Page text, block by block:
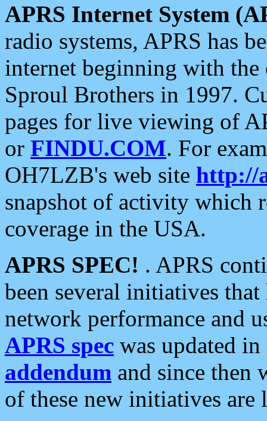
APRS Internet System
radio systems, APRS has
internet beginning with the
Sproul Brothers in 1997.
pages for live viewing of
or FINDU.COM. For
OH7LZB's web site http://
snapshot of activity which
coverage in the USA.
APRS SPEC! . APRS
been several initiatives
network performance and
APRS spec was updated
addendum and since then
of these new initiatives are